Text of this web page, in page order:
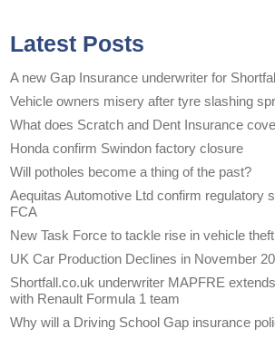
Latest Posts
A new Gap Insurance underwriter for
Vehicle owners misery after tyre slashing
What does Scratch and Dent Insurance
Honda confirm Swindon factory closure
Will potholes become a thing of the past?
Aequitas Automotive Ltd confirm regulatory
FCA
New Task Force to tackle rise in vehicle
UK Car Production Declines in November
Shortfall.co.uk underwriter MAPFRE
with Renault Formula 1 team
Why will a Driving School Gap insurance